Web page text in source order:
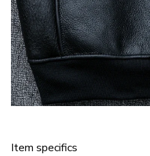
Item specifics